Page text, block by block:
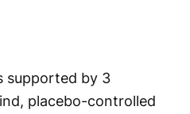
supported by 3
placebo-controlled